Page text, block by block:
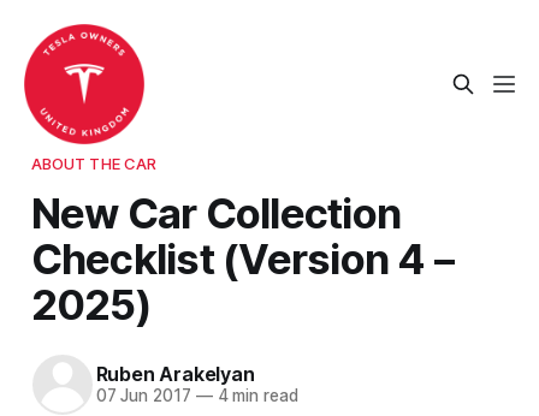
ABOUT THE CAR
New Car Collection
Checklist (Version 4 –
2025)
Ruben Arakelyan
07 Jun 2017 —4 min read